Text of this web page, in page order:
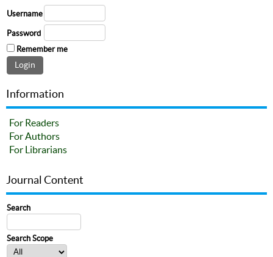
Username
Password
Remember me
Information
For Readers
For Authors
For Librarians
Journal Content
Search
Search Scope